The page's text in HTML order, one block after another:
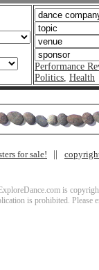
Performance
Politics, Health
for sale!
is
is prohibited. Please